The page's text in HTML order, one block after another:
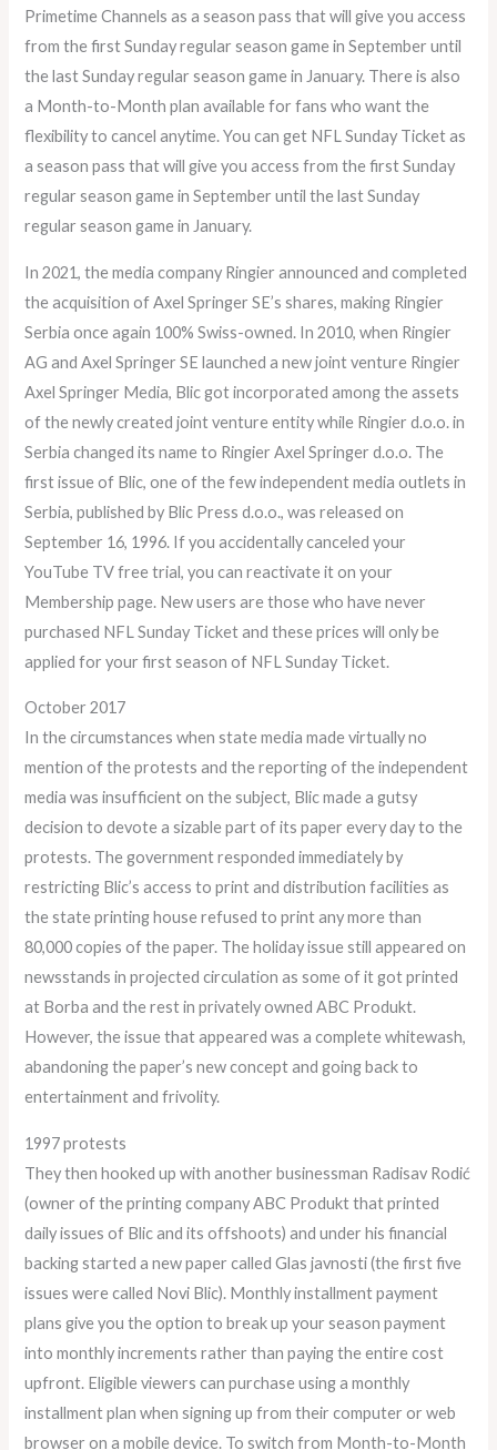
Primetime Channels as a season pass that will give you access
from the first Sunday regular season game in September until
the last Sunday regular season game in January. There is also
a Month-to-Month plan available for fans who want the
flexibility to cancel anytime. You can get NFL Sunday Ticket as
a season pass that will give you access from the first Sunday
regular season game in September until the last Sunday
regular season game in January.
In 2021, the media company Ringier announced and completed
the acquisition of Axel Springer SE’s shares, making Ringier
Serbia once again 100% Swiss-owned. In 2010, when Ringier
AG and Axel Springer SE launched a new joint venture Ringier
Axel Springer Media, Blic got incorporated among the assets
of the newly created joint venture entity while Ringier d.o.o. in
Serbia changed its name to Ringier Axel Springer d.o.o. The
first issue of Blic, one of the few independent media outlets in
Serbia, published by Blic Press d.o.o., was released on
September 16, 1996. If you accidentally canceled your
YouTube TV free trial, you can reactivate it on your
Membership page. New users are those who have never
purchased NFL Sunday Ticket and these prices will only be
applied for your first season of NFL Sunday Ticket.
October 2017
In the circumstances when state media made virtually no
mention of the protests and the reporting of the independent
media was insufficient on the subject, Blic made a gutsy
decision to devote a sizable part of its paper every day to the
protests. The government responded immediately by
restricting Blic’s access to print and distribution facilities as
the state printing house refused to print any more than
80,000 copies of the paper. The holiday issue still appeared on
newsstands in projected circulation as some of it got printed
at Borba and the rest in privately owned ABC Produkt.
However, the issue that appeared was a complete whitewash,
abandoning the paper’s new concept and going back to
entertainment and frivolity.
1997 protests
They then hooked up with another businessman Radisav Rodić
(owner of the printing company ABC Produkt that printed
daily issues of Blic and its offshoots) and under his financial
backing started a new paper called Glas javnosti (the first five
issues were called Novi Blic). Monthly installment payment
plans give you the option to break up your season payment
into monthly increments rather than paying the entire cost
upfront. Eligible viewers can purchase using a monthly
installment plan when signing up from their computer or web
browser on a mobile device. To switch from Month-to-Month